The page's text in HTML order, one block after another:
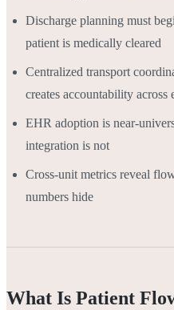
Discharge planning must
patient is medically cleared
Centralized transport
creates accountability across
EHR adoption is near-
integration is not
Cross-unit metrics reveal
numbers hide
What Is Patient